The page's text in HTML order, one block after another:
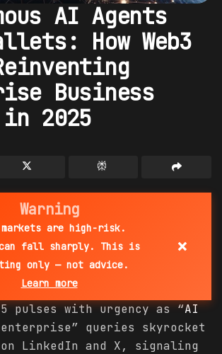
AI Agents
How Web3
Business
2025
Warning
markets are high-risk.
can fall sharply. This is
only — not advice.
Learn more
×
pulses with urgency as “AI
enterprise” queries skyrocket
LinkedIn and X, signaling